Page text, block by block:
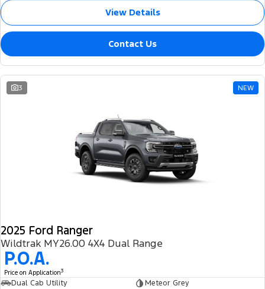
View Details
Contact Us
3 NEW
2025 Ford Ranger
Wildtrak MY26.00 4X4 Dual Range
P.O.A.
Price on Application3
Dual Cab Utility
Meteor Grey